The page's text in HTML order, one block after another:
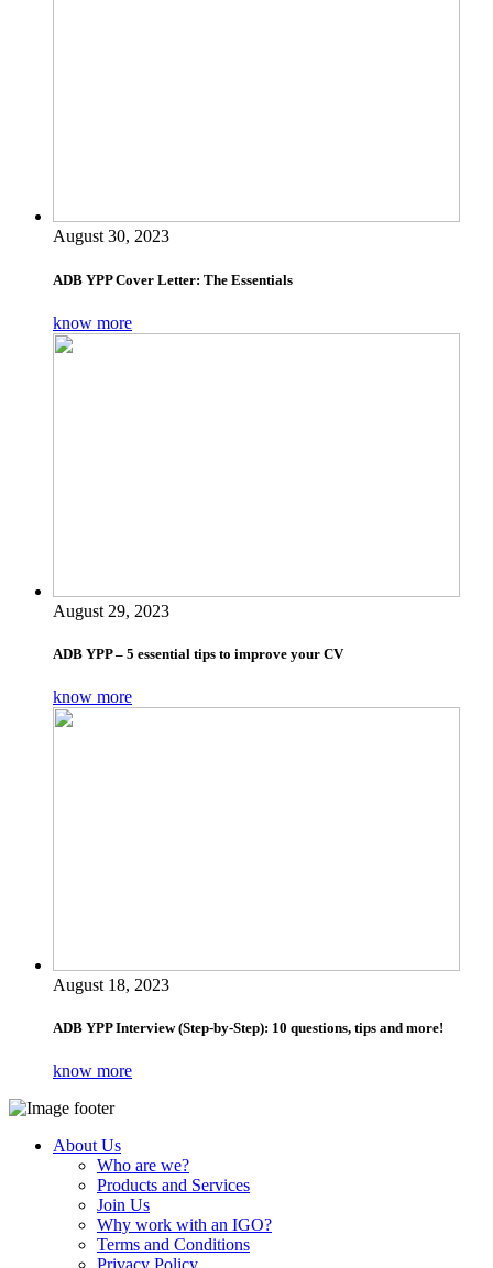
August 30, 2023
ADB YPP Cover Letter: The Essentials
know more
August 29, 2023
ADB YPP – 5 essential tips to improve your CV
know more
August 18, 2023
ADB YPP Interview (Step-by-Step): 10 questions, tips and more!
know more
About Us
Who are we?
Products and Services
Join Us
Why work with an IGO?
Terms and Conditions